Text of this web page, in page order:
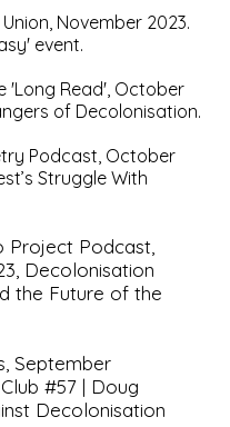
November 2023.
event.
'Long Read', October
of Decolonisation.
Podcast, October
Struggle With
Project Podcast,
Decolonisation
the Future of the
September
#57 | Doug
Decolonisation